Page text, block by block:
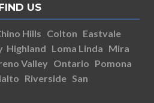
US
Hills Colton Eastvale
Highland Loma Linda Mira
Valley Ontario Pomona
Riverside San